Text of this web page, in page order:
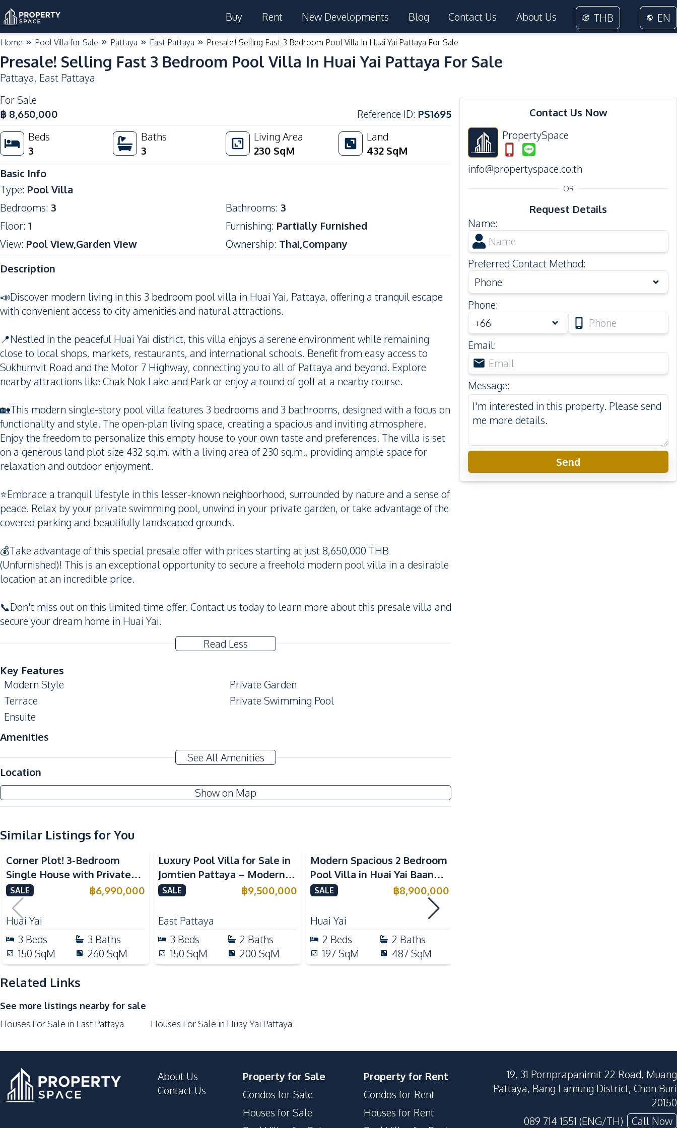
Buy Rent New Developments Blog Contact Us About Us THB EN
Home Pool Villa for Sale Pattaya East Pattaya Presale! Selling Fast 3 Bedroom Pool Villa In Huai Yai Pattaya For Sale
Presale! Selling Fast 3 Bedroom Pool Villa In Huai Yai Pattaya For Sale
Pattaya, East Pattaya
For Sale
฿ 8,650,000 Reference ID: PS1695
Beds
3
Baths
3
Living Area
230 SqM
Land
432 SqM
Basic Info
Type: Pool Villa
Bedrooms: 3 Bathrooms: 3
Floor: 1 Furnishing: Partially Furnished
View: Pool View,Garden View Ownership: Thai,Company
Description
📣Discover modern living in this 3 bedroom pool villa in Huai Yai, Pattaya, offering a tranquil escape
with convenient access to city amenities and natural attractions.
📍Nestled in the peaceful Huai Yai district, this villa enjoys a serene environment while remaining
close to local shops, markets, restaurants, and international schools. Benefit from easy access to
Sukhumvit Road and the Motor 7 Highway, connecting you to all of Pattaya and beyond. Explore
nearby attractions like Chak Nok Lake and Park or enjoy a round of golf at a nearby course.
🏡This modern single-story pool villa features 3 bedrooms and 3 bathrooms, designed with a focus on
functionality and style. The open-plan living space, creating a spacious and inviting atmosphere.
Enjoy the freedom to personalize this empty house to your own taste and preferences. The villa is set
on a generous land plot size 432 sq.m. with a living area of 230 sq.m., providing ample space for
relaxation and outdoor enjoyment.
⭐️Embrace a tranquil lifestyle in this lesser-known neighborhood, surrounded by nature and a sense of
peace. Relax by your private swimming pool, unwind in your private garden, or take advantage of the
covered parking and beautifully landscaped grounds.
💰Take advantage of this special presale offer with prices starting at just 8,650,000 THB
(Unfurnished)! This is an exceptional opportunity to secure a freehold modern pool villa in a desirable
location at an incredible price.
📞Don't miss out on this limited-time offer. Contact us today to learn more about this presale villa and
secure your dream home in Huai Yai.
Read Less
Key Features
Modern Style
Private Garden
Terrace
Private Swimming Pool
Ensuite
Amenities
Electricity
Kitchen
Built-in Kitchen
Thai Kitchen
European Kitchen
International School
Local Market
Main Road
Park
Shops
Development Facilities
24/7 Security
Garden
Parking
Private Compound
See All Amenities
Location
Show on Map
Similar Listings for You
Corner Plot! 3-Bedroom
Single House with Private
Pool in Huay Yai, Pattaya –
For Sale
SALE ฿6,990,000
Huai Yai
3 Beds 3 Baths
150 SqM 260 SqM
Luxury Pool Villa for Sale in
Jomtien Pattaya – Modern 2-
Storey Design Close to
SALE ฿9,500,000
East Pattaya
3 Beds 2 Baths
150 SqM 200 SqM
Modern Spacious 2 Bedroom
Pool Villa in Huai Yai Baan
Pattaya 6 For Sale
SALE ฿8,900,000
Huai Yai
2 Beds 2 Baths
197SqM 487SqM
Related Links
See more listings nearby for sale
Houses For Sale in East Pattaya
Houses For Sale in Huay Yai Pattaya
Contact Us Now
PropertySpace
info@propertyspace.co.th
OR
Request Details
Name:
Preferred Contact Method:
Phone
Phone:
Email:
Message:
Send
Garden Ville 9 Pattaya
New Development
About Us
Contact Us
Property for Sale
Condos for Sale
Houses for Sale
Property for Rent
Condos for Rent
Houses for Rent
19, 31 Pornprapanimit 22 Road, Muang
Pattaya, Bang Lamung District, Chon Buri
20150
089 714 1551 (ENG/TH)
Call Now